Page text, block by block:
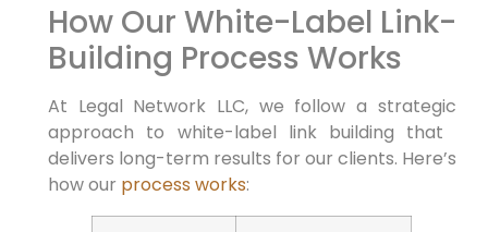
How Our White-Label‌ Link-
Building ⁢Process Works
At Legal Network LLC, we follow a strategic
approach to white-label link building that ​
delivers long-term results for our clients. ⁤Here’s
‌how our process works: